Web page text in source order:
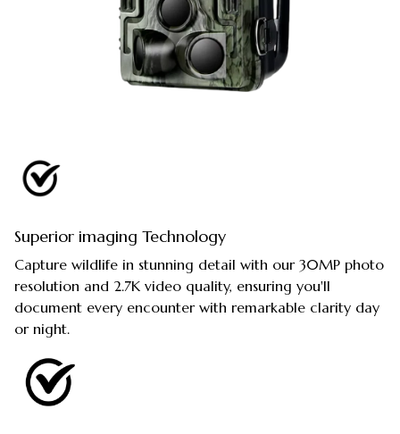
Superior imaging Technology
Capture wildlife in stunning detail with our 30MP photo
resolution and 2.7K video quality, ensuring you'll
document every encounter with remarkable clarity day
or night.